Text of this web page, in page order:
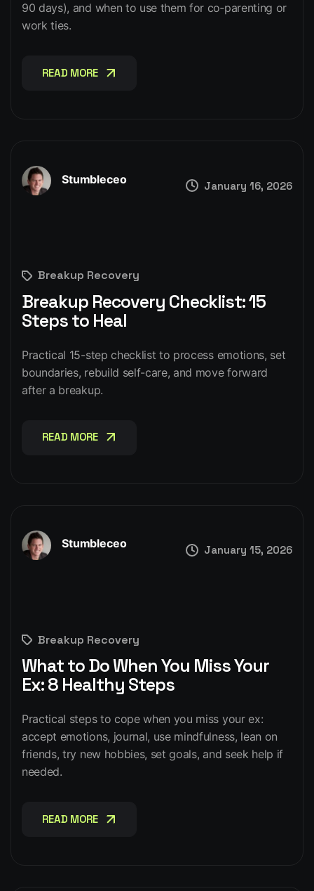
90 days), and when to use them for co‑parenting or
work ties.
READ MORE
Stumbleceo January 16, 2026
Breakup Recovery
Breakup Recovery Checklist: 15
Steps to Heal
Practical 15-step checklist to process emotions, set
boundaries, rebuild self-care, and move forward
after a breakup.
READ MORE
Stumbleceo January 15, 2026
Breakup Recovery
What to Do When You Miss Your
Ex: 8 Healthy Steps
Practical steps to cope when you miss your ex:
accept emotions, journal, use mindfulness, lean on
friends, try new hobbies, set goals, and seek help if
needed.
READ MORE